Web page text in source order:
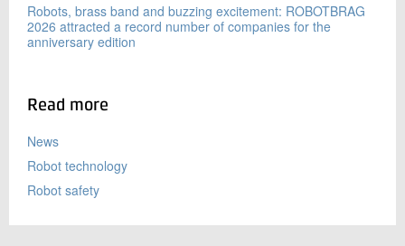
Robots, brass band and buzzing excitement: ROBOTBRAG
2026 attracted a record number of companies for the
anniversary edition
Read more
News
Robot technology
Robot safety